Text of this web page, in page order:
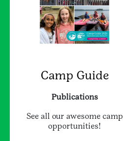
Camp Guide
Publications
See all our awesome camp
opportunities!